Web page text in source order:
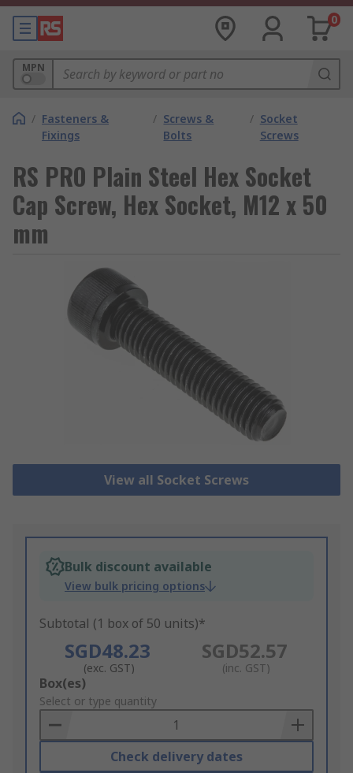
0
MPN
/ Fasteners &
Fixings
/ Screws &
Bolts
/ Socket
Screws
RS PRO Plain Steel Hex Socket
Cap Screw, Hex Socket, M12 x 50
mm
View all Socket Screws
Bulk discount available
View bulk pricing options
Subtotal (1 box of 50 units)*
SGD48.23
(exc. GST)
SGD52.57
(inc. GST)
Add
to
Basket
Box(es)
Select or type quantity
Check delivery dates